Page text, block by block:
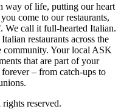
way of life, putting our heart
come to our restaurants,
We call it full-hearted Italian.
restaurants across the
Your local ASK
that are part of your
– from catch-ups to
reserved.